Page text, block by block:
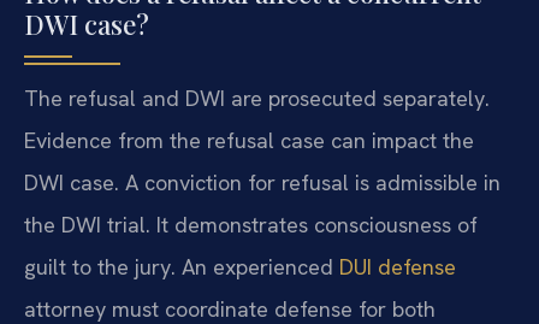
DWI case?
The refusal and DWI are prosecuted separately.
Evidence from the refusal case can impact the
DWI case. A conviction for refusal is admissible in
the DWI trial. It demonstrates consciousness of
guilt to the jury. An experienced DUI defense
attorney must coordinate defense for both